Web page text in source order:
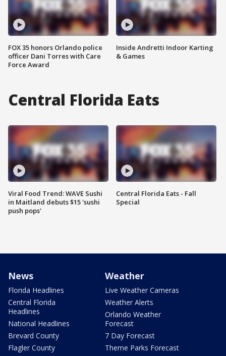
FOX 35 honors Orlando police
officer Dani Torres with Care
Force Award
Inside Andretti Indoor Karting
& Games
Central Florida Eats
Viral Food Trend: WAVE Sushi
in Maitland debuts $15 'sushi
push pops'
Central Florida Eats - Fall
Special
News
Florida Headlines
Central Florida
Headlines
National Headlines
Brevard County
Flagler County
Weather
Live Weather Cameras
Weather Alerts
Orlando Weather
Forecast
7 Day Forecast
Theme Parks Forecast